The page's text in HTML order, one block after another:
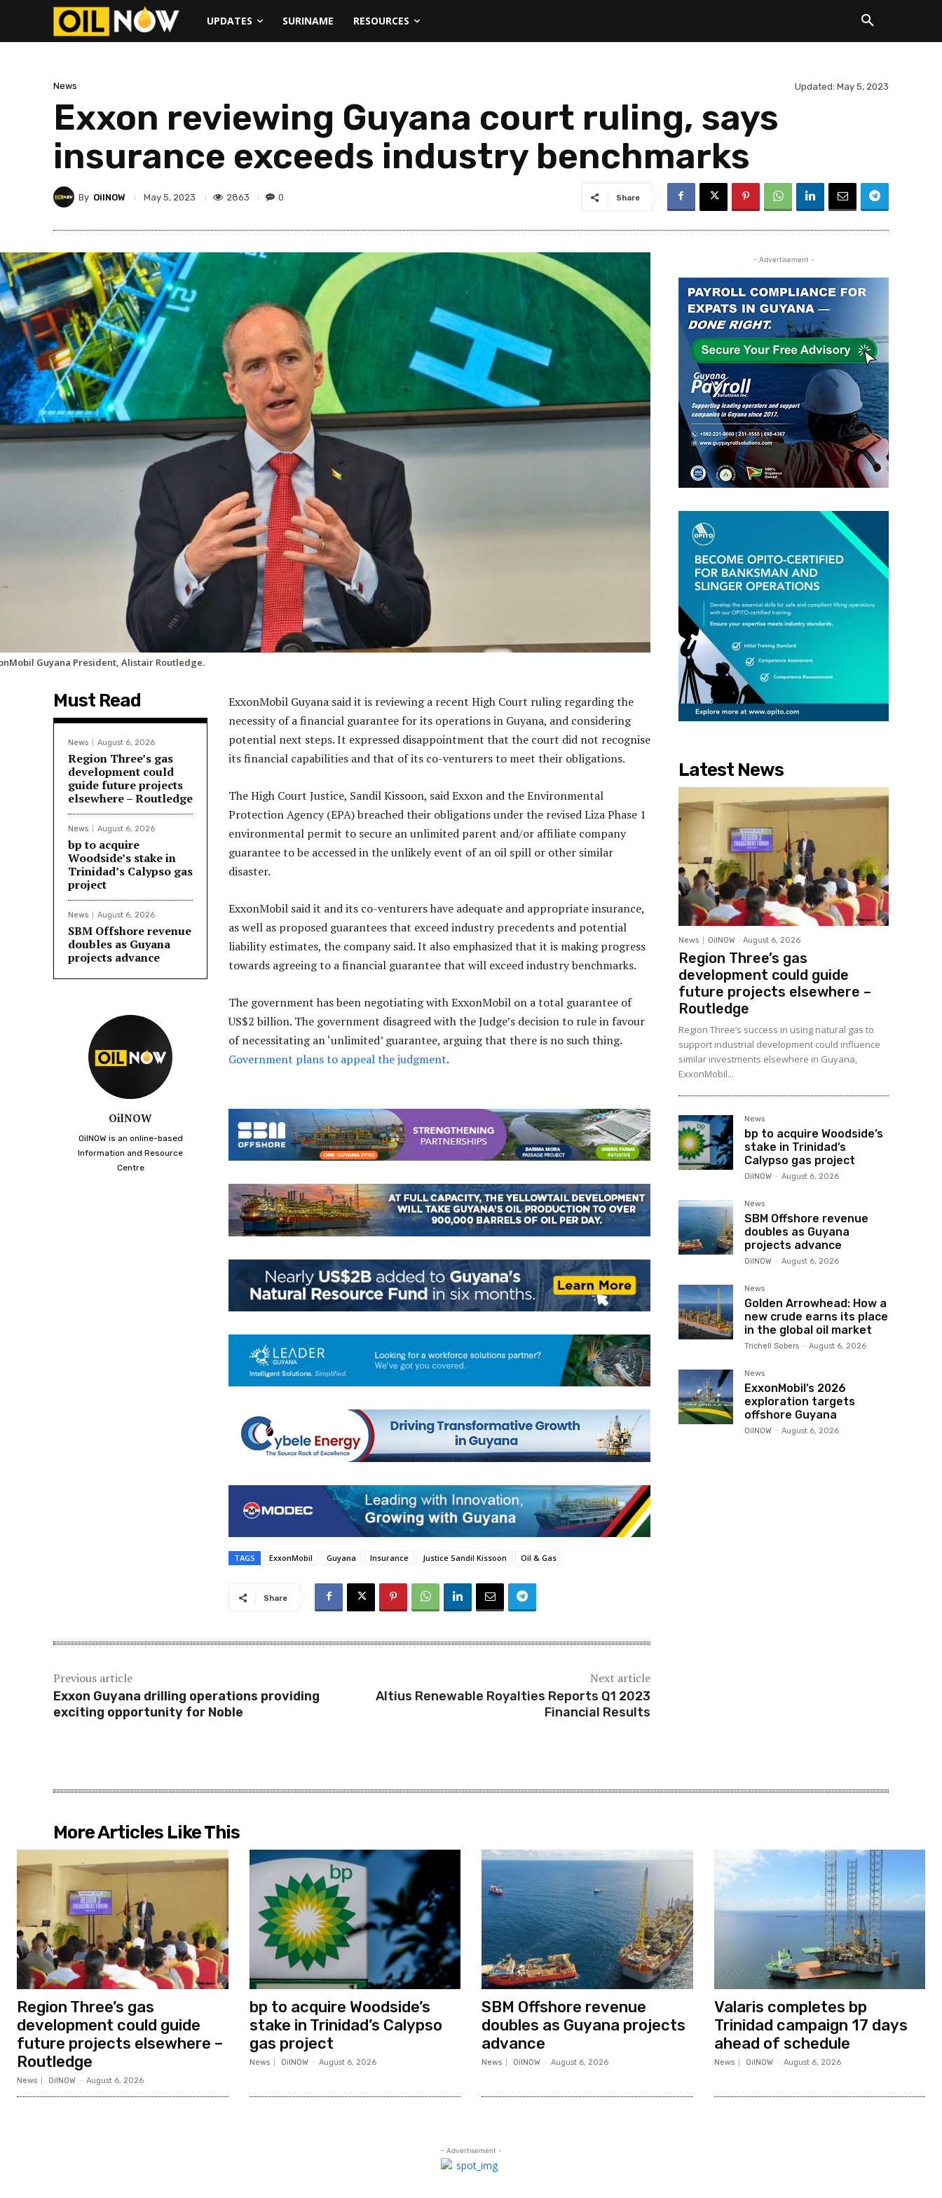
UPDATES SURINAME RESOURCES
News Updated: May 5, 2023
Exxon reviewing Guyana court ruling, says
insurance exceeds industry benchmarks
By OilNOW May 5, 2023 2863 0 Share
Guyana President, Alistair Routledge.
Must Read
News August 6, 2026
Region Three’s gas
development could
guide future projects
elsewhere – Routledge
News August 6, 2026
bp to acquire
Woodside’s stake in
Trinidad’s Calypso gas
project
News August 6, 2026
SBM Offshore revenue
doubles as Guyana
projects advance
OilNOW
OilNOW is an online-based
Information and Resource
Centre
ExxonMobil Guyana said it is reviewing a recent High Court ruling regarding the
necessity of a financial guarantee for its operations in Guyana, and considering
potential next steps. It expressed disappointment that the court did not recognise
its financial capabilities and that of its co-venturers to meet their obligations.
The High Court Justice, Sandil Kissoon, said Exxon and the Environmental
Protection Agency (EPA) breached their obligations under the revised Liza Phase 1
environmental permit to secure an unlimited parent and/or affiliate company
guarantee to be accessed in the unlikely event of an oil spill or other similar
disaster.
ExxonMobil said it and its co-venturers have adequate and appropriate insurance,
as well as proposed guarantees that exceed industry precedents and potential
liability estimates, the company said. It also emphasized that it is making progress
towards agreeing to a financial guarantee that will exceed industry benchmarks.
The government has been negotiating with ExxonMobil on a total guarantee of
US$2 billion. The government disagreed with the Judge’s decision to rule in favour
of necessitating an ‘unlimited’ guarantee, arguing that there is no such thing.
Government plans to appeal the judgment.
TAGS ExxonMobil Guyana Insurance Justice Sandil Kissoon Oil & Gas
Share
Previous article
Exxon Guyana drilling operations providing
exciting opportunity for Noble
Next article
Altius Renewable Royalties Reports Q1 2023
Financial Results
- Advertisement -
Latest News
News OilNOW - August 6, 2026
Region Three’s gas
development could guide
future projects elsewhere –
Routledge
Region Three’s success in using natural gas to
support industrial development could influence
similar investments elsewhere in Guyana,
ExxonMobil...
News
bp to acquire Woodside’s
stake in Trinidad’s
Calypso gas project
OilNOW - August 6, 2026
News
SBM Offshore revenue
doubles as Guyana
projects advance
OilNOW - August 6, 2026
News
Golden Arrowhead: How a
new crude earns its place
in the global oil market
Trichell Sobers - August 6, 2026
News
ExxonMobil’s 2026
exploration targets
offshore Guyana
OilNOW - August 6, 2026
More Articles Like This
Region Three’s gas
development could guide
future projects elsewhere –
Routledge
News OilNOW - August 6, 2026
bp to acquire Woodside’s
stake in Trinidad’s Calypso
gas project
News OilNOW - August 6, 2026
SBM Offshore revenue
doubles as Guyana projects
advance
News OilNOW - August 6, 2026
Valaris completes bp
Trinidad campaign 17 days
ahead of schedule
News OilNOW - August 6, 2026
- Advertisement -